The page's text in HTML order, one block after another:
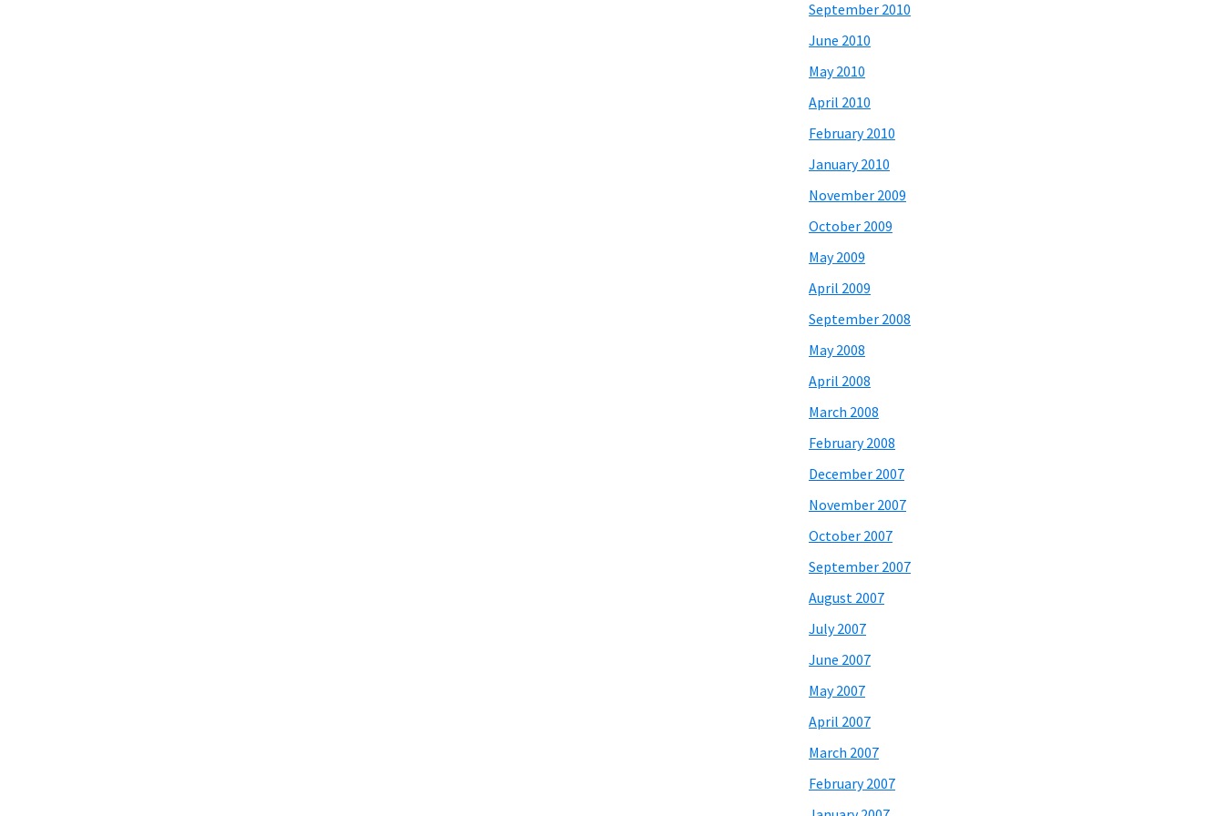
September 2010
June 2010
May 2010
April 2010
February 2010
January 2010
November 2009
October 2009
May 2009
April 2009
September 2008
May 2008
April 2008
March 2008
February 2008
December 2007
November 2007
October 2007
September 2007
August 2007
July 2007
June 2007
May 2007
April 2007
March 2007
February 2007